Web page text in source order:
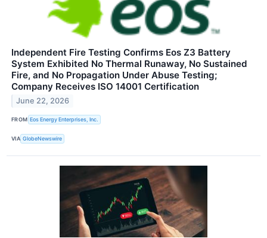
Independent Fire Testing Confirms Eos Z3 Battery
System Exhibited No Thermal Runaway, No Sustained
Fire, and No Propagation Under Abuse Testing;
Company Receives ISO 14001 Certification
June 22, 2026
FROM Eos Energy Enterprises, Inc.
VIA GlobeNewswire